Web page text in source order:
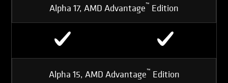
Alpha 17, AMD Advantage™ Edition
Alpha 15, AMD Advantage™ Edition